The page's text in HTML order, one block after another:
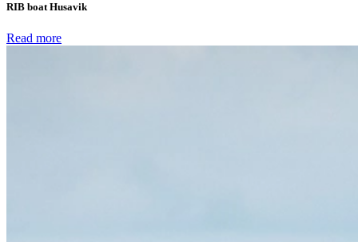
RIB boat Husavik
Read more